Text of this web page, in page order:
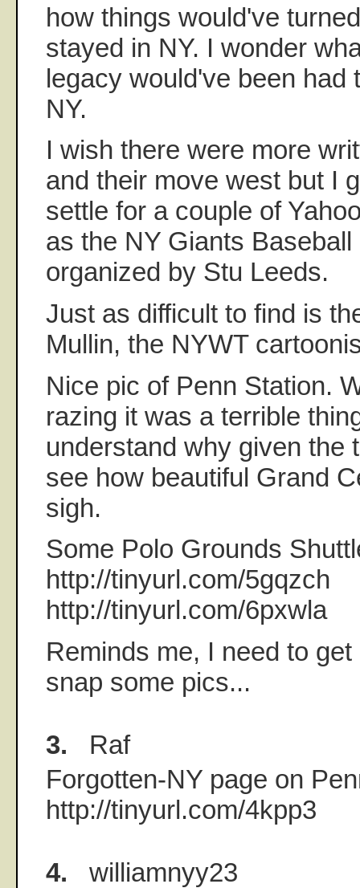
how things would've
stayed in NY. I wonder
legacy would've been had
NY.
I wish there were more
and their move west but I
settle for a couple of
as the NY Giants Baseball
organized by Stu Leeds.
Just as difficult to find is
Mullin, the NYWT
Nice pic of Penn Station.
razing it was a terrible
understand why given the
see how beautiful Grand
sigh.
Some Polo Grounds
http://tinyurl.com/5gqzch
http://tinyurl.com/6pxwla
Reminds me, I need to
snap some pics...
3. Raf
Forgotten-NY page on
http://tinyurl.com/4kpp3
4. williamnyy23